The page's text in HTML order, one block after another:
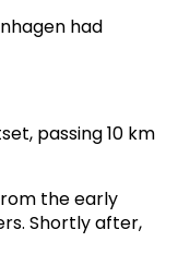
had
passing 10 km
the early
Shortly after,